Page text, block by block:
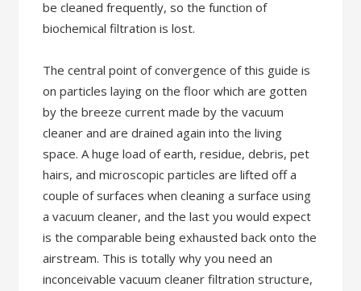
be cleaned frequently, so the function of
biochemical filtration is lost.
The central point of convergence of this guide is
on particles laying on the floor which are gotten
by the breeze current made by the vacuum
cleaner and are drained again into the living
space. A huge load of earth, residue, debris, pet
hairs, and microscopic particles are lifted off a
couple of surfaces when cleaning a surface using
a vacuum cleaner, and the last you would expect
is the comparable being exhausted back onto the
airstream. This is totally why you need an
inconceivable vacuum cleaner filtration structure,